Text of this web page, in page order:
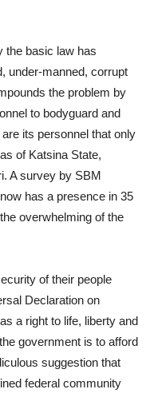
the basic law has
under-manned, corrupt
the problem by
to bodyguard and
its personnel that only
of Katsina State,
A survey by SBM
has a presence in 35
overwhelming of the
of their people
Declaration on
a right to life, liberty and
government is to afford
suggestion that
federal community